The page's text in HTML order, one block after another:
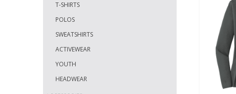
T-SHIRTS
POLOS
SWEATSHIRTS
ACTIVEWEAR
YOUTH
HEADWEAR